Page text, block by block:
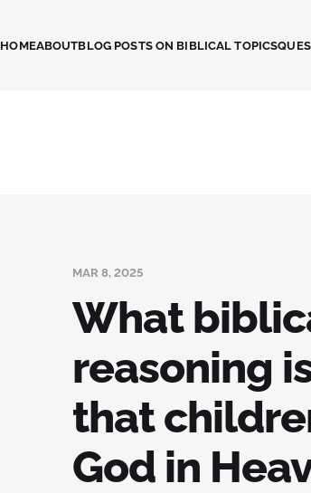
HOMEABOUTBLOG POSTS ON BIBLICAL TOPICS
MAR 8, 2025
What
reasoning
that
God in